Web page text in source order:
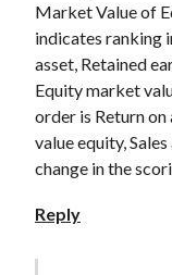
Market Value of
indicates ranking
asset, Retained
Equity market
order is Return
value equity,
change in the
Reply